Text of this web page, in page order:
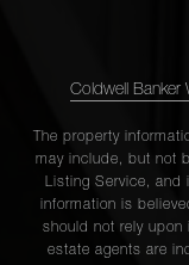
Coldwell Banker
The property
may include, but not
Listing Service, and
information is
should not rely upon
estate agents are